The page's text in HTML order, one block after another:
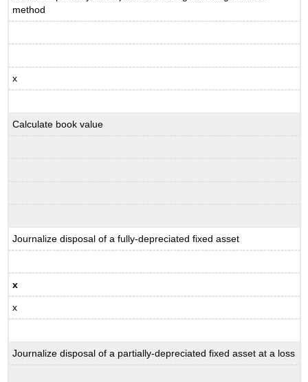
method
x
Calculate book value
Journalize disposal of a fully-depreciated fixed asset
x
x
Journalize disposal of a partially-depreciated fixed asset at a loss